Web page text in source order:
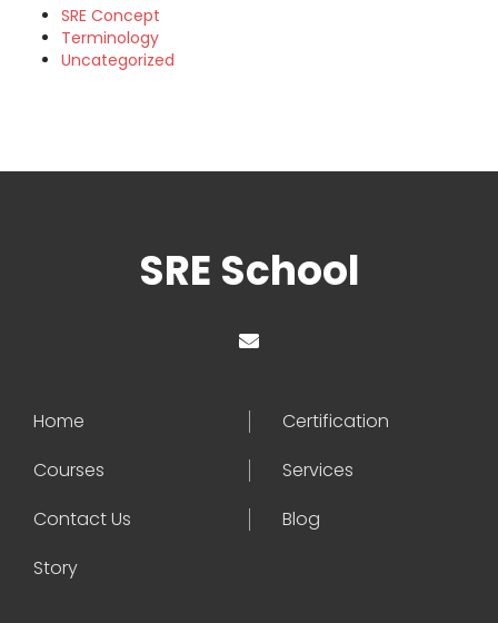
SRE Concept
Terminology
Uncategorized
SRE School
Home
Certification
Courses
Services
Contact Us
Blog
Story